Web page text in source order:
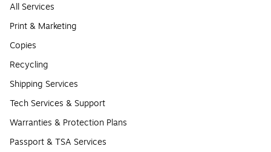
All Services
Print & Marketing
Copies
Recycling
Shipping Services
Tech Services & Support
Warranties & Protection Plans
Passport & TSA Services